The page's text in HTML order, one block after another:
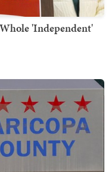
'Independent'